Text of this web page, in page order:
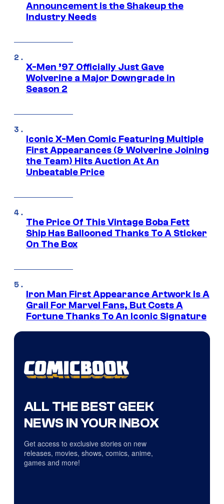
Announcement is the Shakeup the
Industry Needs
X-Men ’97 Officially Just Gave
Wolverine a Major Downgrade in
Season 2
Iconic X-Men Comic Featuring Multiple
First Appearances (& Wolverine Joining
the Team) Hits Auction At An
Unbeatable Price
The Price Of This Vintage Boba Fett
Ship Has Ballooned Thanks To A Sticker
On The Box
Iron Man First Appearance Artwork Is A
Grail For Marvel Fans, But Costs A
Fortune Thanks To An Iconic Signature
ALL THE BEST GEEK
NEWS IN YOUR INBOX
Get access to exclusive stories on new
releases, movies, shows, comics, anime,
games and more!